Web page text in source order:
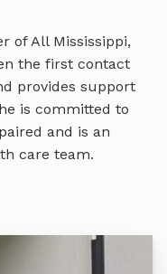
of All Mississippi,
the first contact
provides support
is committed to
and is an
care team.